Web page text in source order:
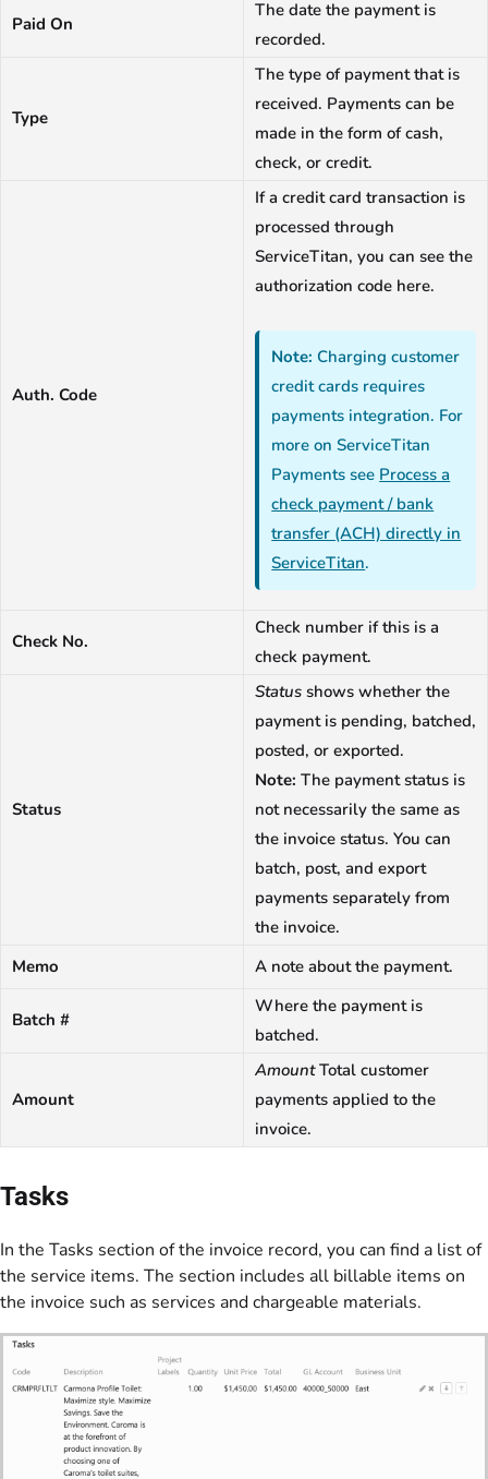
Paid On
The date the payment is
recorded.
Type
The type of payment that is
received. Payments can be
made in the form of cash,
check, or credit.
Auth. Code
If a credit card transaction is
processed through
ServiceTitan, you can see the
authorization code here.
Note: Charging customer
credit cards requires
payments integration. For
more on ServiceTitan
Payments see Process a
check payment / bank
transfer (ACH) directly in
ServiceTitan.
Check No.
Check number if this is a
check payment.
Status
Status shows whether the
payment is pending, batched,
posted, or exported.
Note: The payment status is
not necessarily the same as
the invoice status. You can
batch, post, and export
payments separately from
the invoice.
Memo
A note about the payment.
Batch #
Where the payment is
batched.
Amount
AmountTotal customer
payments applied to the
invoice.
Tasks
In the Tasks section of the invoice record, you can find a list of
the service items. The section includes all billable items on
the invoice such as services and chargeable materials.